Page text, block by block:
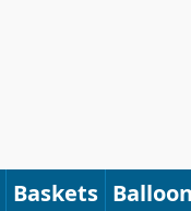
Baskets